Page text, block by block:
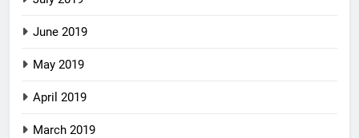
June 2019
May 2019
April 2019
March 2019